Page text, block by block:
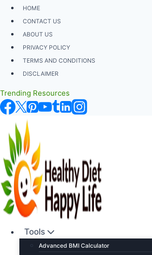
Skip
content
HOME
CONTACT US
ABOUT US
PRIVACY POLICY
TERMS AND CONDITIONS
DISCLAIMER
Trending Resources
Tools
Advanced BMI Calculator